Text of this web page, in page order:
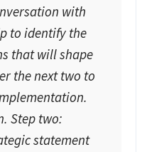
with
to identify the
that will shape
the next two to
Step two:
statement